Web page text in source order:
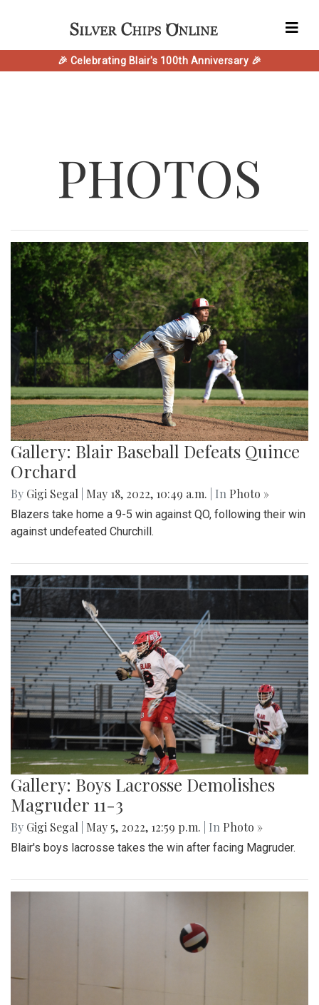
🎉 Celebrating Blair's 100th Anniversary 🎉
PHOTOS
Gallery: Blair Baseball Defeats Quince
Orchard
By Gigi Segal May 18, 2022, 10:49 a.m. | In Photo »
Blazers take home a 9-5 win against QO, following their win
against undefeated Churchill.
Gallery: Boys Lacrosse Demolishes
Magruder 11-3
By Gigi Segal May 5, 2022, 12:59 p.m. | In Photo »
Blair's boys lacrosse takes the win after facing Magruder.